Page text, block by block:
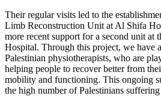
Their regular visits led to the
Limb Reconstruction Unit at Al Shifa
more recent support for a second unit at
Hospital. Through this project, we have
Palestinian physiotherapists, who are
helping people to recover better from
mobility and functioning. This ongoing
the high number of Palestinians suffering